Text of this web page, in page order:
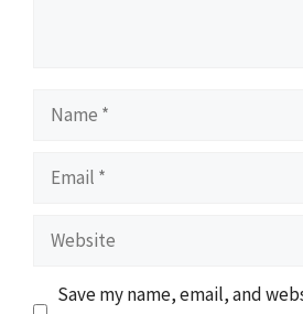
Name
Email
Website
Save my name, email, and